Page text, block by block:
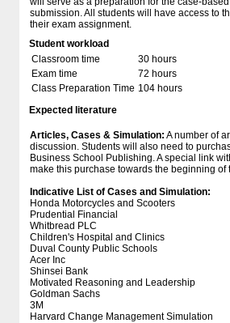
submission. All students will have access to
their exam assignment.
Student workload
Classroom time
30 hours
Exam time
72 hours
Class Preparation Time 104 hours
Expected literature
Articles, Cases & Simulation: A number of
discussion. Students will also need to
Business School Publishing. A special link
make this purchase towards the beginning of
Indicative List of Cases and Simulation:
Honda Motorcycles and Scooters
Prudential Financial
Whitbread PLC
Children's Hospital and Clinics
Duval County Public Schools
Acer Inc
Shinsei Bank
Motivated Reasoning and Leadership
Goldman Sachs
3M
Harvard Change Management Simulation